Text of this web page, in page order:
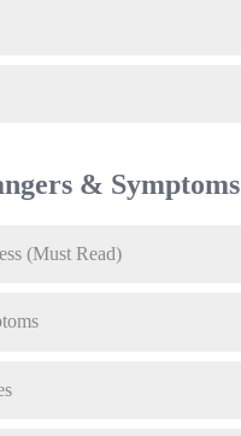
& Symptoms
(Must Read)